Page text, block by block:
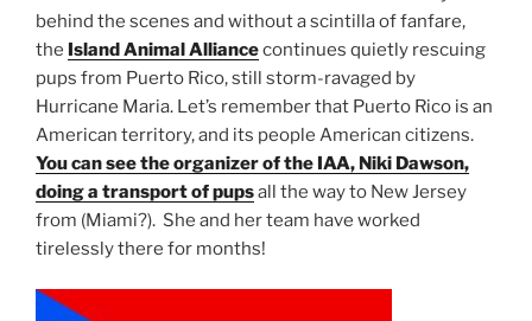
behind the scenes and without a scintilla of fanfare,
the Island Animal Alliancecontinues quietly rescuing
pups from Puerto Rico, still storm-ravaged by
Hurricane Maria. Let’s remember that Puerto Rico is an
American territory, and its people American citizens.
You can see the organizer of the IAA, Niki Dawson,
doing a transport of pupsall the way to New Jersey
from (Miami?). She and her team have worked
tirelessly there for months!